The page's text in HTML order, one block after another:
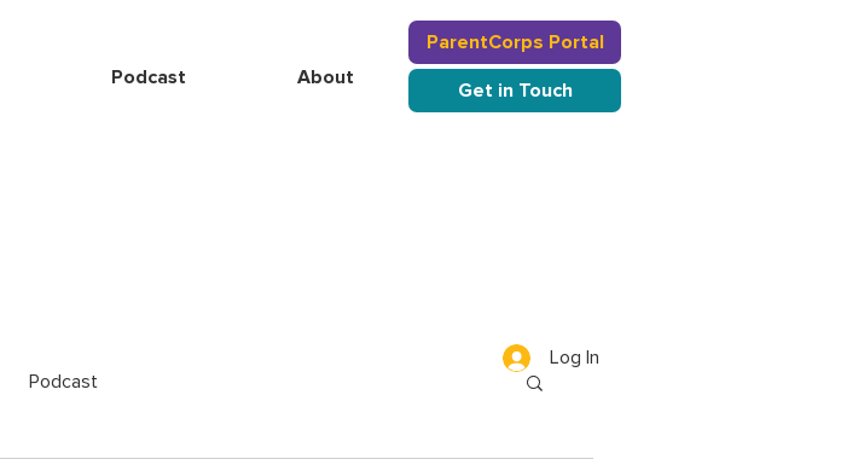
ParentCorps Portal
Podcast About
Get in Touch
Podcast
Log In